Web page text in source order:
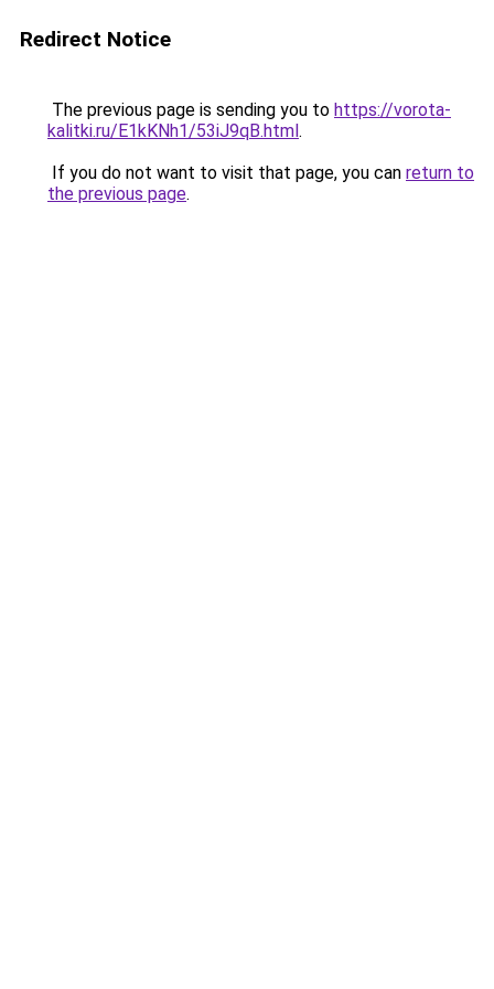
Redirect Notice
The previous page is sending you to https://vorota-
kalitki.ru/E1kKNh1/53iJ9qB.html.
If you do not want to visit that page, you can return to
the previous page.